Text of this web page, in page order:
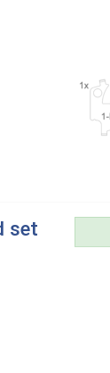
set